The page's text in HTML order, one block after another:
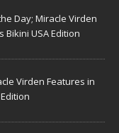
Day; Miracle Virden
Bikini USA Edition
Virden Features in